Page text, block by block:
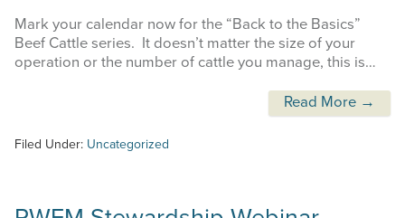
Mark your calendar now for the “Back to the Basics”
Beef Cattle series. It doesn’t matter the size of your
operation or the number of cattle you manage, this is…
Read More →
Filed Under: Uncategorized